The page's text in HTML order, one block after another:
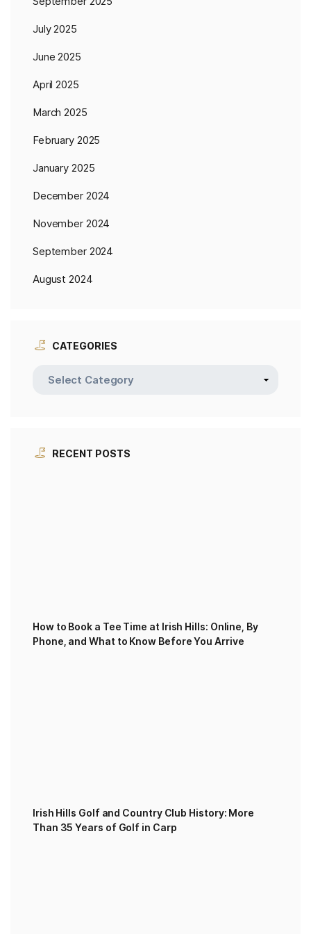
July 2025
June 2025
April 2025
March 2025
February 2025
January 2025
December 2024
November 2024
September 2024
August 2024
CATEGORIES
RECENT POSTS
How to Book a Tee Time at Irish Hills: Online, By
Phone, and What to Know Before You Arrive
Irish Hills Golf and Country Club History: More
Than 35 Years of Golf in Carp